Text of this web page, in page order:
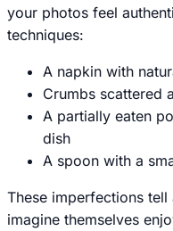
your photos feel
techniques:
A napkin with
Crumbs scattered
A partially eaten
dish
A spoon with a
These imperfections
imagine themselves